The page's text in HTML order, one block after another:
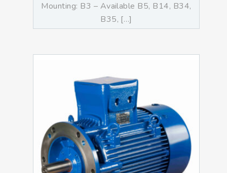
Mounting: B3 – Available B5, B14, B34,
B35, […]